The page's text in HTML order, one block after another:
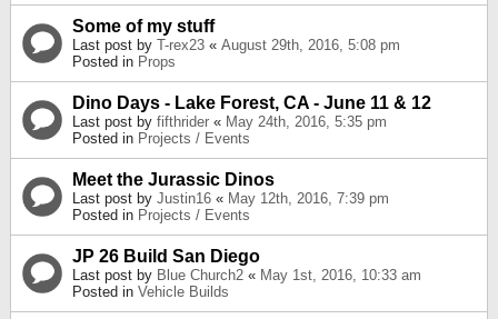
Some of my stuff
Last post by T-rex23 « August 29th, 2016, 5:08 pm
Posted in Props
Dino Days - Lake Forest, CA - June 11 & 12
Last post by fifthrider « May 24th, 2016, 5:35 pm
Posted in Projects / Events
Meet the Jurassic Dinos
Last post by Justin16 « May 12th, 2016, 7:39 pm
Posted in Projects / Events
JP 26 Build San Diego
Last post by Blue Church2 « May 1st, 2016, 10:33 am
Posted in Vehicle Builds